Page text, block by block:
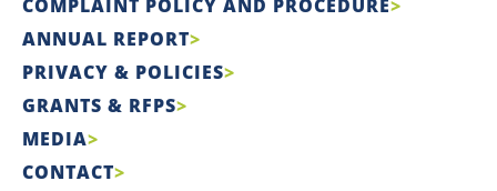
COMPLAINT POLICY AND PROCEDURE
ANNUAL REPORT
PRIVACY & POLICIES
GRANTS & RFPS
MEDIA
CONTACT